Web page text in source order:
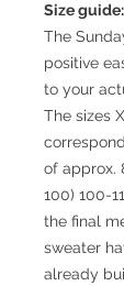
Size guide:
The
positive
to your
The sizes
of approx.
100) 100-
the final
sweater
already